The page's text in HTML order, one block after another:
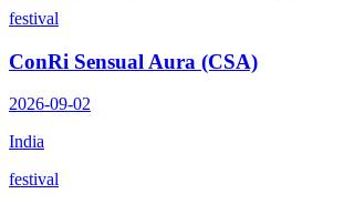
festival
ConRi Sensual Aura (CSA)
2026-09-02
India
festival